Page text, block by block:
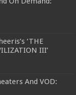
‘THE
III’
And VOD: